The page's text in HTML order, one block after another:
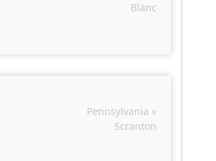
Blanc
Pennsylvania »
Scranton